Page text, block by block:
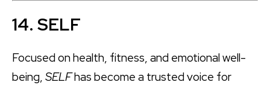
14. SELF
Focused on health, fitness, and emotional well-
being, SELFhas become a trusted voice for